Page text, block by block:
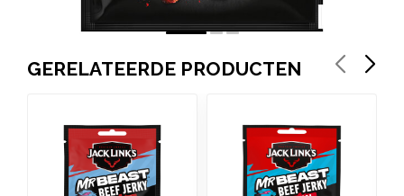
GERELATEERDE PRODUCTEN